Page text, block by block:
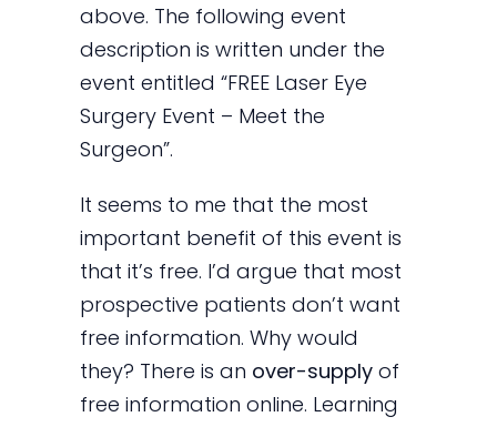
above. The following event
description is written under the
event entitled “FREE Laser Eye
Surgery Event – Meet the
Surgeon”.
It seems to me that the most
important benefit of this event is
that it’s free. I’d argue that most
prospective patients don’t want
free information. Why would
they? There is an over-supply of
free information online. Learning